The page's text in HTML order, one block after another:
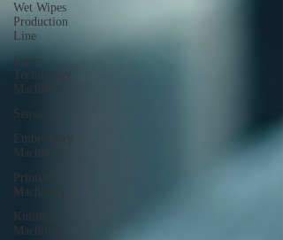
Wet Wipes
Production
Line
Laser
Technology
Machines
Sensors
Embroidery
Machinery
Printing
Machinery
Knitting
Machinery